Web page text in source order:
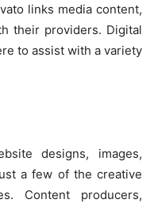
links media content,
their providers. Digital
to assist with a variety
designs, images,
a few of the creative
Content producers,